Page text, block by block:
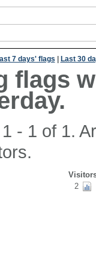
7 days' flags Last 30
flags
- 1 of 1.
2